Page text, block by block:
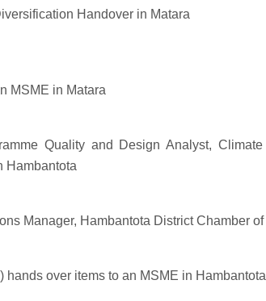
Handover in Matara
MSME in Matara
Quality and Design Analyst,
Hambantota
Manager, Hambantota District Chamber
hands over items to an MSME in Hambantota